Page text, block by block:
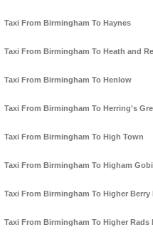
Taxi From Birmingham To Haynes
Taxi From Birmingham To Heath and
Taxi From Birmingham To Henlow
Taxi From Birmingham To Herring's
Taxi From Birmingham To High Town
Taxi From Birmingham To Higham
Taxi From Birmingham To Higher Berry
Taxi From Birmingham To Higher Rads